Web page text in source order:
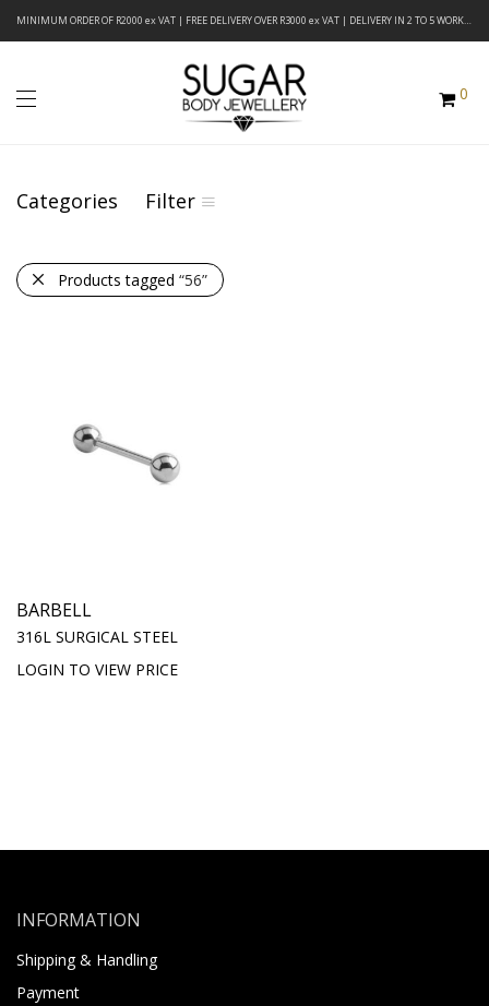
MINIMUM ORDER OF R2000 ex VAT | FREE DELIVERY OVER R3000 ex VAT | DELIVERY IN 2 TO 5 WORKING DAYS
0
Categories Filter
Products tagged “56”
BARBELL
316L SURGICAL STEEL
LOGIN TO VIEW PRICE
INFORMATION
Shipping & Handling
Payment